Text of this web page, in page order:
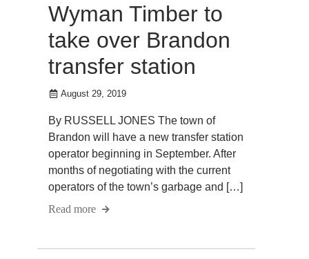
Wyman Timber to
take over Brandon
transfer station
August 29, 2019
By RUSSELL JONES The town of
Brandon will have a new transfer station
operator beginning in September. After
months of negotiating with the current
operators of the town’s garbage and […]
Read more